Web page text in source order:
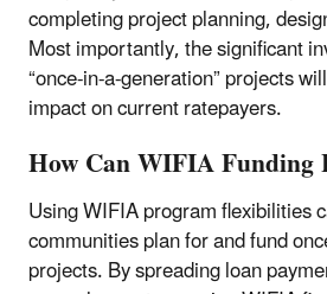
completing project planning,
Most importantly, the significant
“once-in-a-generation” projects
impact on current ratepayers.
How Can WIFIA Funding
Using WIFIA program flexibilities
communities plan for and fund
projects. By spreading loan